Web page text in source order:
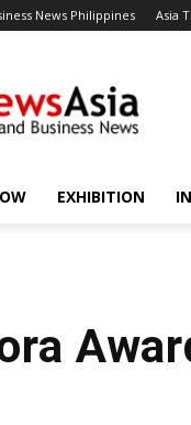
News Philippines Asia
EXHIBITION